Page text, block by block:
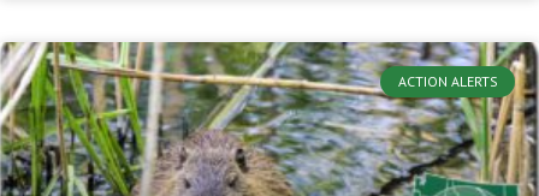
ACTION ALERTS